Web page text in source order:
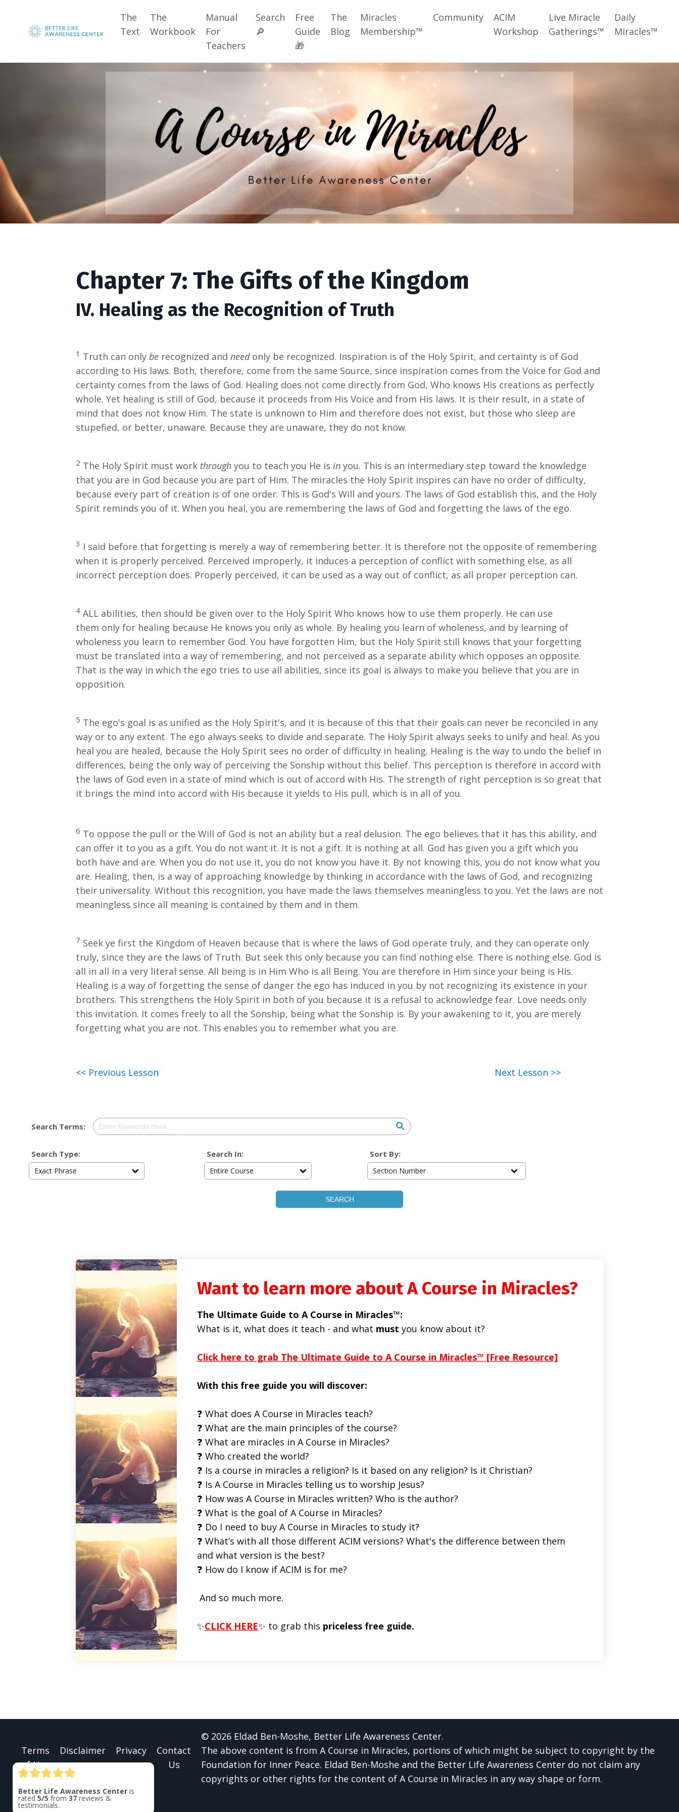
The
Text
The
Workbook
Manual
For
Teachers
Search
🔎
Free
Guide
🎁
The
Blog
Miracles
Membership™
Community
ACIM
Workshop
Live Miracle
Gatherings™
Daily
Miracles™
Chapter 7: The Gifts of the Kingdom
IV. Healing as the Recognition of Truth
1 Truth can only berecognized and needonly be recognized. Inspiration is of the Holy Spirit, and certainty is of God
according to His laws. Both, therefore, come from the same Source, since inspiration comes from the Voice for God and
certainty comes from the laws of God. Healing does not come directly from God, Who knows His creations as perfectly
whole. Yet healing is still of God, because it proceeds from His Voice and from His laws. It is their result, in a state of
mind that does not know Him. The state is unknown to Him and therefore does not exist, but those who sleep are
stupefied, or better, unaware. Because they are unaware, they do not know.
2 The Holy Spirit must work throughyou to teach you He is inyou. This is an intermediary step toward the knowledge
that you are in God because you are part of Him. The miracles the Holy Spirit inspires can have no order of difficulty,
because every part of creation is of one order. This is God's Will and yours. The laws of God establish this, and the Holy
Spirit reminds you of it. When you heal, you are remembering the laws of God and forgetting the laws of the ego.
3 I said before that forgetting is merely a way of remembering better. It is therefore not the opposite of remembering
when it is properly perceived. Perceived improperly, it induces a perception of conflict with something else, as all
incorrect perception does. Properly perceived, it can be used as a way out of conflict, as all proper perception can.
4ALL abilities, then should be given over to the Holy Spirit Who knows how to use them properly. He can use
them only for healing because He knows you only as whole. By healing you learn of wholeness, and by learning of
wholeness you learn to remember God. You have forgotten Him, but the Holy Spirit still knows that your forgetting
must be translated into a way of remembering, and not perceived as a separate ability which opposes an opposite.
That is the way in which the ego tries to use all abilities, since its goal is always to make you believe that you are in
opposition.
5 The ego's goal is as unified as the Holy Spirit's, and it is because of this that their goals can never be reconciled in any
way or to any extent. The ego always seeks to divide and separate. The Holy Spirit always seeks to unify and heal. As you
heal you are healed, because the Holy Spirit sees no order of difficulty in healing. Healing is the way to undo the belief in
differences, being the only way of perceiving the Sonship without this belief. This perception is therefore in accord with
the laws of God even in a state of mind which is out of accord with His. The strength of right perception is so great that
it brings the mind into accord with His because it yields to His pull, which is in all of you.
6 To oppose the pull or the Will of God is not an ability but a real delusion. The ego believes that it has this ability, and
can offer it to you as a gift. You do not want it. It is not a gift. It is nothing at all. God has given you a gift which you
both have and are. When you do not use it, you do not know you have it. By not knowing this, you do not know what you
are. Healing, then, is a way of approaching knowledge by thinking in accordance with the laws of God, and recognizing
their universality. Without this recognition, you have made the laws themselves meaningless to you. Yet the laws are not
meaningless since all meaning is contained by them and in them.
7 Seek ye first the Kingdom of Heaven because that is where the laws of God operate truly, and they can operate only
truly, since they are the laws of Truth. But seek this only because you can find nothing else. There is nothing else. God is
all in all in a very literal sense. All being is in Him Who is all Being. You are therefore in Him since your being is His.
Healing is a way of forgetting the sense of danger the ego has induced in you by not recognizing its existence in your
brothers. This strengthens the Holy Spirit in both of you because it is a refusal to acknowledge fear. Love needs only
this invitation. It comes freely to all the Sonship, being what the Sonship is. By your awakening to it, you are merely
forgetting what you are not. This enables you to remember what you are.
<< Previous Lesson Next Lesson >>
Search Terms:
Search Type:
Exact Phrase
Search In:
Entire Course
Sort By:
Section Number
Want to learn more about A Course in Miracles?
The Ultimate Guide to A Course in Miracles™:
What is it, what does it teach - and what must you know about it?
Click here to grab The Ultimate Guide to A Course in Miracles™ [Free Resource]
With this free guide you will discover:
❓ What does A Course in Miracles teach?
❓ What are the main principles of the course?
❓ What are miracles in A Course in Miracles?
❓ Who created the world?
❓ Is a course in miracles a religion? Is it based on any religion? Is it Christian?
❓ Is A Course in Miracles telling us to worship Jesus?
❓ How was A Course in Miracles written? Who is the author?
❓ What is the goal of A Course in Miracles?
❓ Do I need to buy A Course in Miracles to study it?
❓ What’s with all those different ACIM versions? What's the difference between them
and what version is the best?
❓ How do I know if ACIM is for me?
And so much more.
✨CLICK HERE✨ to grab this priceless free guide.
Terms
of Use
Disclaimer Privacy
Contact
Us
© 2026 Eldad Ben-Moshe, Better Life Awareness Center.
The above content is from A Course in Miracles, portions of which might be subject to copyright by the
Foundation for Inner Peace. Eldad Ben-Moshe and the Better Life Awareness Center do not claim any
copyrights or other rights for the content of A Course in Miracles in any way shape or form.
Better Life Awareness Center is
rated 5/5 from 37 reviews &
testimonials.